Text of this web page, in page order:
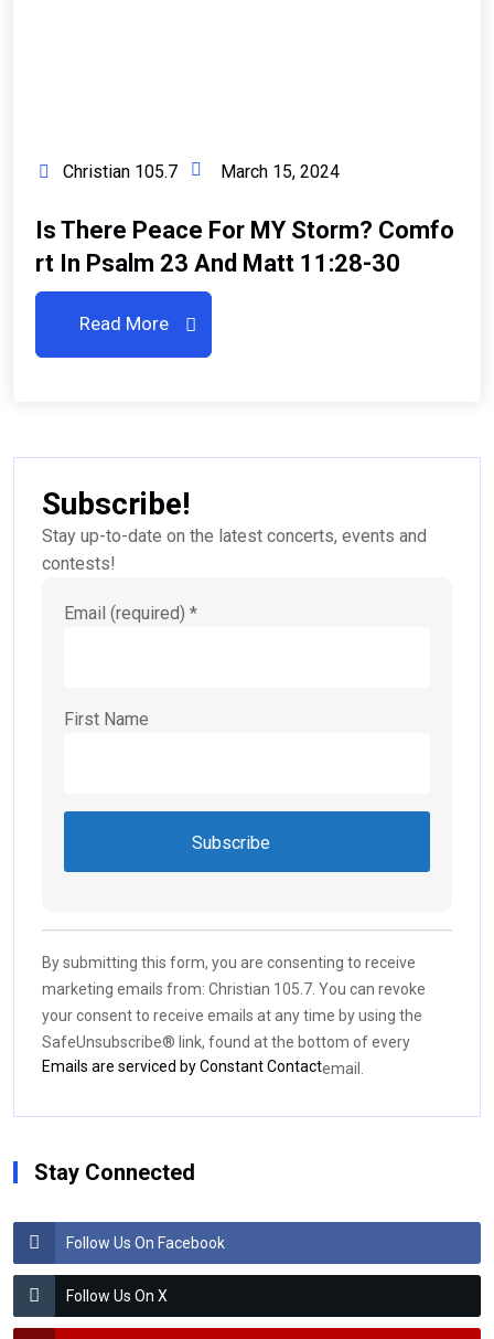
Christian 105.7 March 15, 2024
Is There Peace For MY Storm? Comfo
Rt In Psalm 23 And Matt 11:28-30
Read More
Subscribe!
Stay up-to-date on the latest concerts, events and
contests!
Email (required) *
First Name
Contact
Use.
Please
leave
this field
blank.
By submitting this form, you are consenting to receive
marketing emails from: Christian 105.7. You can revoke
your consent to receive emails at any time by using the
SafeUnsubscribe® link, found at the bottom of every
email.
Emails are serviced by Constant Contact
Stay Connected
Follow Us On Facebook
Follow Us On X